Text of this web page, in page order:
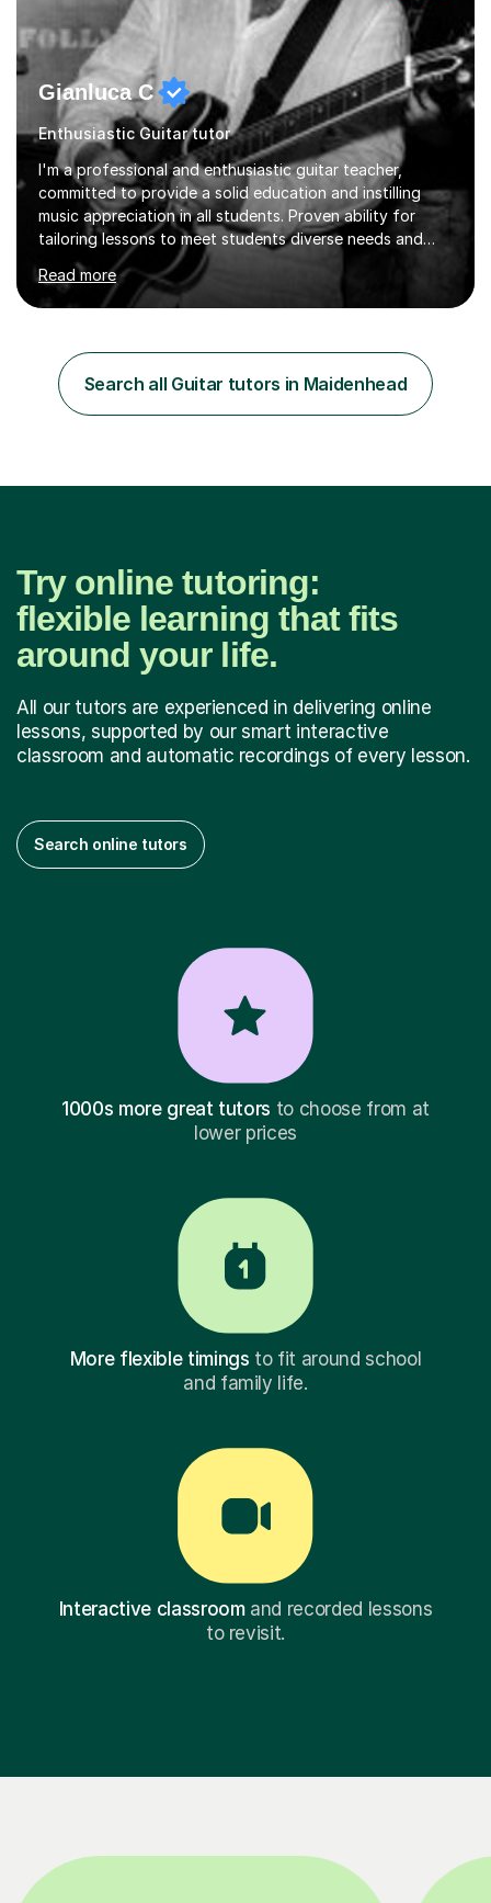
Gianluca C
Enthusiastic Guitar tutor
I'm a professional and enthusiastic guitar teacher,
committed to provide a solid education and instilling
music appreciation in all students. Proven ability for
tailoring lessons to meet students diverse needs and
capture their interest and imagination. RGT registered
guitar tutor I can also prepare students to achieve
grades. Piano lessons available for beginners and
music, I achieved a Master degree in Jazz fusion guitar
from C.P.M. Milan Italy in 1996. Short after graduating I
started my professional career which include live and
Read more
Search all Guitar tutors in Maidenhead
Try online tutoring:
flexible learning that fits
around your life.
All our tutors are experienced in delivering online
lessons, supported by our smart interactive
classroom and automatic recordings of every lesson.
Search online tutors
1000s more great tutors to choose from at
lower prices
More flexible timings to fit around school
and family life.
Interactive classroomand recorded lessons
to revisit.